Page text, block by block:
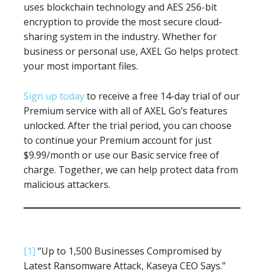
uses blockchain technology and AES 256-bit
encryption to provide the most secure cloud-
sharing system in the industry. Whether for
business or personal use, AXEL Go helps protect
your most important files.
Sign up todayto receive a free 14-day trial of our
Premium service with all of AXEL Go’s features
unlocked. After the trial period, you can choose
to continue your Premium account for just
$9.99/month or use our Basic service free of
charge. Together, we can help protect data from
malicious attackers.
[1] “Up to 1,500 Businesses Compromised by
Latest Ransomware Attack, Kaseya CEO Says.”